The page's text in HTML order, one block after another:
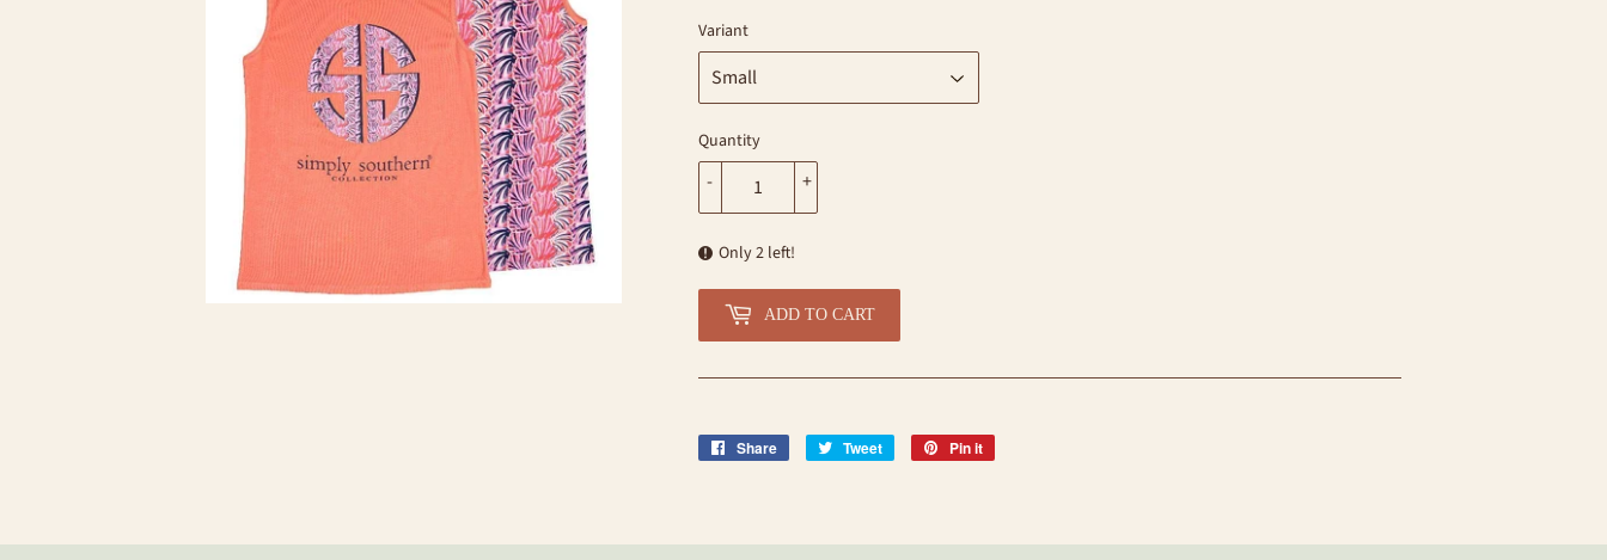
Variant
Quantity
+
-
Only 2 left!
ADD TO CART
Share
Share
Tweet
Tweet
Pin it